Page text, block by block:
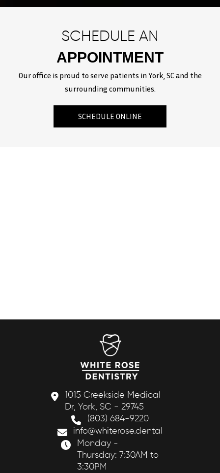
SCHEDULE AN
APPOINTMENT
Our office is proud to serve patients in York, SC and the
surrounding communities.
SCHEDULE ONLINE
1015 Creekside Medical
Dr, York, SC - 29745
(803) 684-9220
info@whiterose.dental
Monday -
Thursday: 7:30AM to
3:30PM